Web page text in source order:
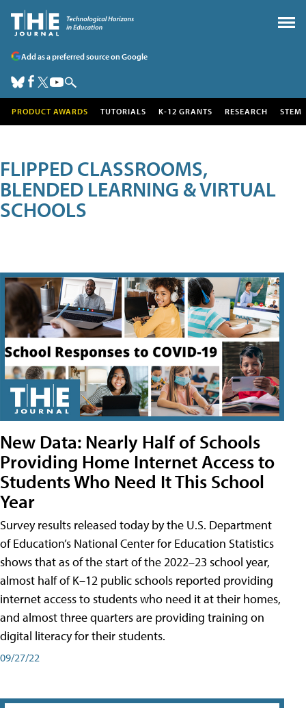
Add as a preferred source on Google
PRODUCT AWARDS TUTORIALS K-12 GRANTS RESEARCH STEM
FLIPPED CLASSROOMS,
BLENDED LEARNING & VIRTUAL
SCHOOLS
New Data: Nearly Half of Schools
Providing Home Internet Access to
Students Who Need It This School
Year
Survey results released today by the U.S. Department
of Education’s National Center for Education Statistics
shows that as of the start of the 2022–23 school year,
almost half of K–12 public schools reported providing
internet access to students who need it at their homes,
and almost three quarters are providing training on
digital literacy for their students.
09/27/22